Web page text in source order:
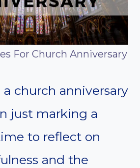
For Church Anniversary
church anniversary
just marking a
to reflect on
and the